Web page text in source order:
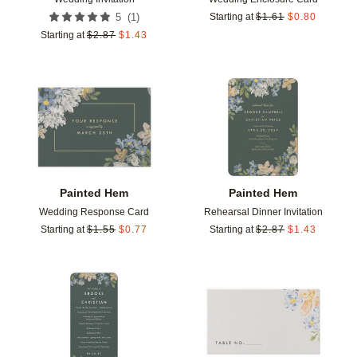
5 (1 )
Starting at $2.87 $1.43
Starting at $1.61 $0.80
Painted Hem
Wedding Response Card
Starting at $1.55 $0.77
Add to favorites
Painted Hem
Rehearsal Dinner Invitation
Starting at $2.87 $1.43
Add to favorites